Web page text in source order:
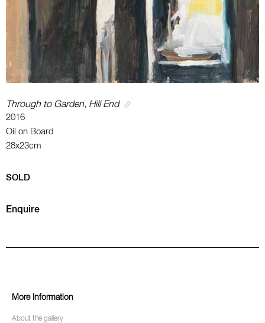
Through to Garden, Hill End
2016
Oil on Board
28x23cm
SOLD
Enquire
More Information
About the gallery